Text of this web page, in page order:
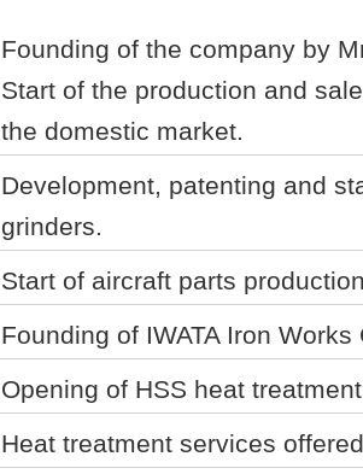
Founding of the company by
Start of the production and
the domestic market.
Development, patenting and
grinders.
Start of aircraft parts
Founding of IWATA Iron Works
Opening of HSS heat
Heat treatment services